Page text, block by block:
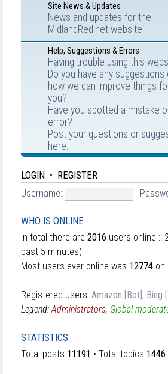
Site News & Updates
News and updates for the
MidlandRed.net website.
Help, Suggestions & Errors
Having trouble using this
Do you have any suggestions
how we can improve things
you?
Have you spotted a mistake
error?
Post your questions or
here.
LOGIN • REGISTER
Username:
WHO IS ONLINE
In total there are 2016 users online ::
past 5 minutes)
Most users ever online was 12774 on
Registered users: Amazon [Bot] , Bing
Legend:Administrators, Global
STATISTICS
Total posts 11191 • Total topics 1446